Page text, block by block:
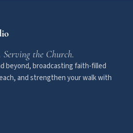
the Church.
beyond, broadcasting faith-filled
and strengthen your walk with